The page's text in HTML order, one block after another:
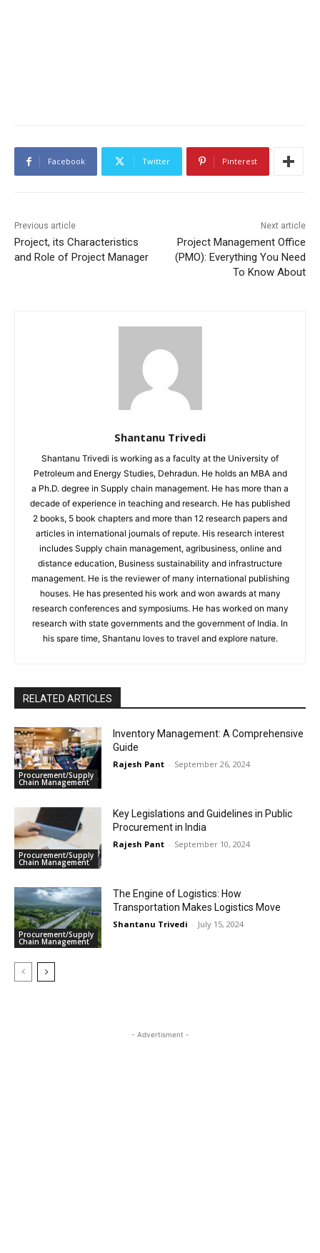
Facebook Twitter Pinterest
Previous article
Project, its Characteristics
and Role of Project Manager
Next article
Project Management Office
(PMO): Everything You Need
To Know About
Shantanu Trivedi
Shantanu Trivedi is working as a faculty at the University of
Petroleum and Energy Studies, Dehradun. He holds an MBA and
a Ph.D. degree in Supply chain management. He has more than a
decade of experience in teaching and research. He has published
2 books, 5 book chapters and more than 12 research papers and
articles in international journals of repute. His research interest
includes Supply chain management, agribusiness, online and
distance education, Business sustainability and infrastructure
management. He is the reviewer of many international publishing
houses. He has presented his work and won awards at many
research conferences and symposiums. He has worked on many
research with state governments and the government of India. In
his spare time, Shantanu loves to travel and explore nature.
RELATED ARTICLES
Procurement/Supply
Chain Management
Inventory Management: A Comprehensive
Guide
Rajesh Pant - September 26, 2024
Procurement/Supply
Chain Management
Key Legislations and Guidelines in Public
Procurement in India
Rajesh Pant - September 10, 2024
Procurement/Supply
Chain Management
The Engine of Logistics: How
Transportation Makes Logistics Move
Shantanu Trivedi - July 15, 2024
- Advertisment -